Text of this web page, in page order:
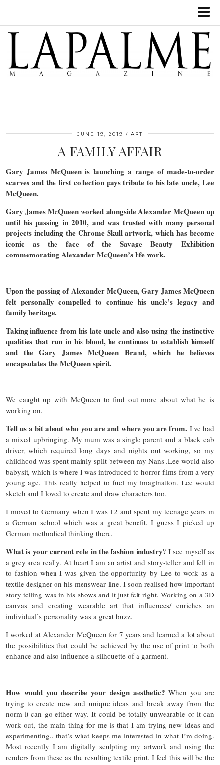
JUNE 19, 2019 ART
A FAMILY AFFAIR
Gary James McQueen is launching a range of made-to-order
scarves and the first collection pays tribute to his late uncle, Lee
McQueen.
Gary James McQueen worked alongside Alexander McQueen up
until his passing in 2010, and was trusted with many personal
projects including the Chrome Skull artwork, which has become
iconic as the face of the Savage Beauty Exhibition
commemorating Alexander McQueen’s life work.
Upon the passing of Alexander McQueen, Gary James McQueen
felt personally compelled to continue his uncle’s legacy and
family heritage.
Taking influence from his late uncle and also using the instinctive
qualities that run in his blood, he continues to establish himself
and the Gary James McQueen Brand, which he believes
encapsulates the McQueen spirit.
We caught up with McQueen to find out more about what he is
working on.
Tell us a bit about who you are and where you are from. I’ve had
a mixed upbringing. My mum was a single parent and a black cab
driver, which required long days and nights out working, so my
childhood was spent mainly split between my Nans..Lee would also
babysit, which is where I was introduced to horror films from a very
young age. This really helped to fuel my imagination. Lee would
sketch and I loved to create and draw characters too.
I moved to Germany when I was 12 and spent my teenage years in
a German school which was a great benefit. I guess I picked up
German methodical thinking there.
What is your current role in the fashion industry? I see myself as
a grey area really. At heart I am an artist and story-teller and fell in
to fashion when I was given the opportunity by Lee to work as a
textile designer on his menswear line. I soon realised how important
story telling was in his shows and it just felt right. Working on a 3D
canvas and creating wearable art that influences/ enriches an
individual’s personality was a great buzz.
I worked at Alexander McQueen for 7 years and learned a lot about
the possibilities that could be achieved by the use of print to both
enhance and also influence a silhouette of a garment.
How would you describe your design aesthetic? When you are
trying to create new and unique ideas and break away from the
norm it can go either way. It could be totally unwearable or it can
work out, the main thing for me is that I am trying new ideas and
experimenting.. that’s what keeps me interested in what I’m doing.
Most recently I am digitally sculpting my artwork and using the
renders from these as the resulting textile print. I feel this will be the